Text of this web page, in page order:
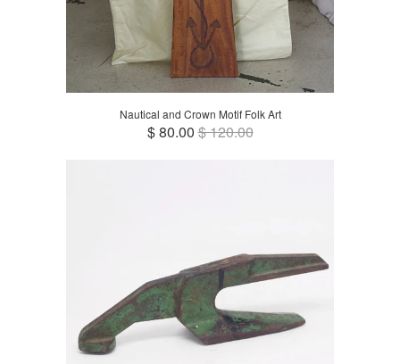
Nautical and Crown Motif Folk Art
$ 80.00$ 120.00